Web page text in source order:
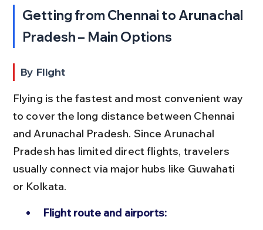
Getting from Chennai to Arunachal
Pradesh – Main Options
By Flight
Flying is the fastest and most convenient way
to cover the long distance between Chennai
and Arunachal Pradesh. Since Arunachal
Pradesh has limited direct flights, travelers
usually connect via major hubs like Guwahati
or Kolkata.
Flight route and airports: